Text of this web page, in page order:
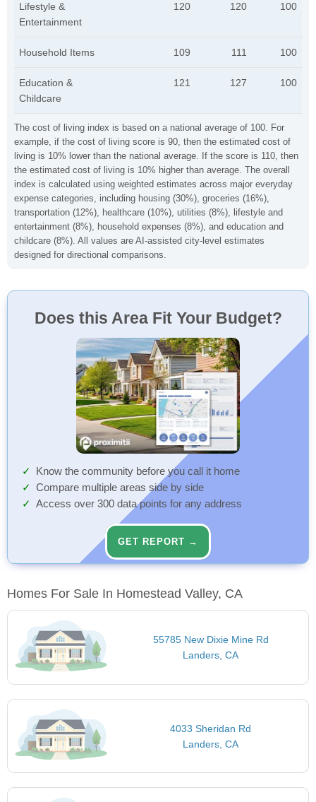
The cost of living index is based on a national average of 100. For
example, if the cost of living score is 90, then the estimated cost of
living is 10% lower than the national average. If the score is 110, then
the estimated cost of living is 10% higher than average. The overall
index is calculated using weighted estimates across major everyday
expense categories, including housing (30%), groceries (16%),
transportation (12%), healthcare (10%), utilities (8%), lifestyle and
entertainment (8%), household expenses (8%), and education and
childcare (8%). All values are AI-assisted city-level estimates
designed for directional comparisons.
Lifestyle &
Entertainment
120 120 100
Household Items 109 111 100
Education &
Childcare
121 127 100
Does this Area Fit Your Budget?
Know the community before you call it home
Compare multiple areas side by side
Access over 300 data points for any address
GET REPORT →
Homes For Sale In Homestead Valley, CA
55785 New Dixie Mine Rd
Landers, CA
4033 Sheridan Rd
Landers, CA